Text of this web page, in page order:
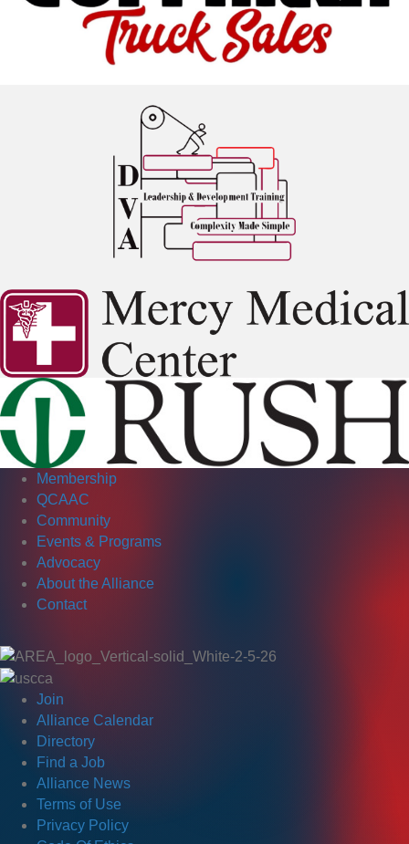
Membership
QCAAC
Community
Events & Programs
Advocacy
About the Alliance
Contact
Join
Alliance Calendar
Directory
Find a Job
Alliance News
Terms of Use
Privacy Policy